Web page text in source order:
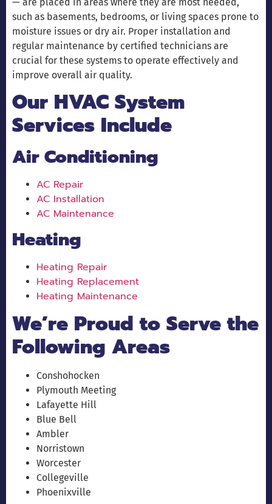
such as basements, bedrooms, or living spaces prone to
moisture issues or dry air. Proper installation and
regular maintenance by certified technicians are
crucial for these systems to operate effectively and
improve overall air quality.
Our HVAC System
Services Include
Air Conditioning
AC Repair
AC Installation
AC Maintenance
Heating
Heating Repair
Heating Replacement
Heating Maintenance
We’re Proud to Serve the
Following Areas
Conshohocken
Plymouth Meeting
Lafayette Hill
Blue Bell
Ambler
Norristown
Worcester
Collegeville
Phoenixville